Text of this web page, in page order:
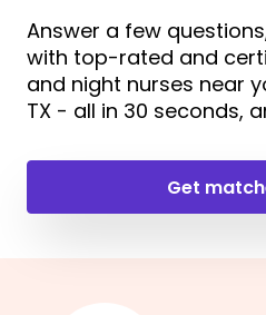
Answer a few
with top-rated and
and night nurses near
TX - all in 30 seconds,
Get